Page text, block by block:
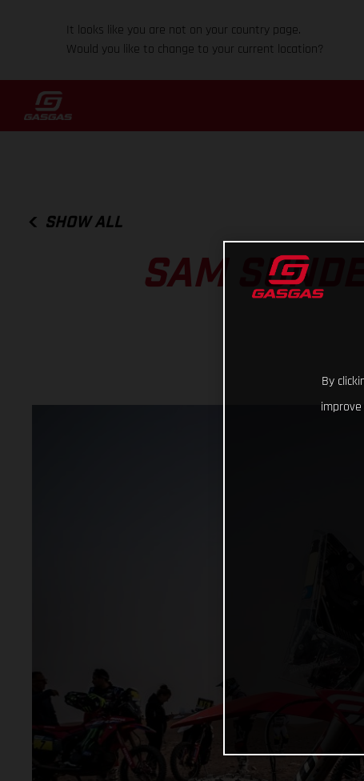
It looks like you are not on your country page.
Would you like to change to your current location?
SHOW ALL
SAM
By